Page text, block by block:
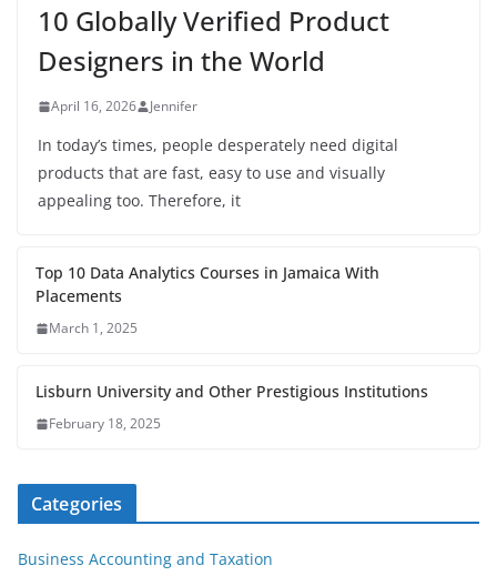
10 Globally Verified Product
Designers in the World
April 16, 2026 Jennifer
In today’s times, people desperately need digital
products that are fast, easy to use and visually
appealing too. Therefore, it
Top 10 Data Analytics Courses in Jamaica With
Placements
March 1, 2025
Lisburn University and Other Prestigious Institutions
February 18, 2025
Categories
Business Accounting and Taxation